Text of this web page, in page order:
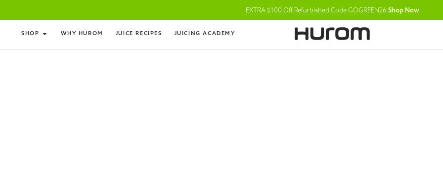
EXTRA $100 Off Refurbished Code GOGREEN26 Shop Now
SHOP WHY HUROM JUICE RECIPES JUICING ACADEMY